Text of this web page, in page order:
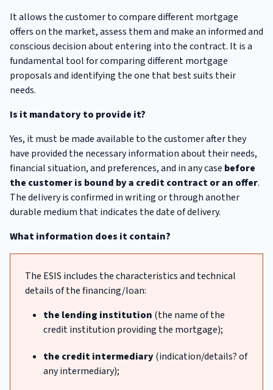
It allows the customer to compare different mortgage
offers on the market, assess them and make an informed and
conscious decision about entering into the contract. It is a
fundamental tool for comparing different mortgage
proposals and identifying the one that best suits their
needs.
Is it mandatory to provide it?
Yes, it must be made available to the customer after they
have provided the necessary information about their needs,
financial situation, and preferences, and in any case before
the customer is bound by a credit contract or an offer.
The delivery is confirmed in writing or through another
durable medium that indicates the date of delivery.
What information does it contain?
The ESIS includes the characteristics and technical
details of the financing/loan:
the lending institution (the name of the
credit institution providing the mortgage);
the credit intermediary(indication/details? of
any intermediary);